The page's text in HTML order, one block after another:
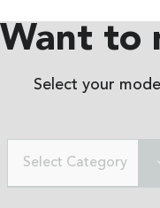
Want to
Select your
Select Category